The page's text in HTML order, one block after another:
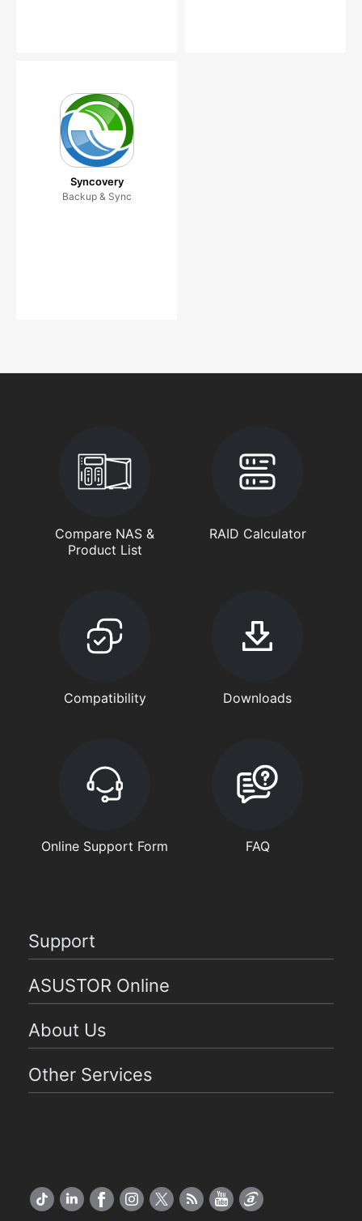
Syncovery
Backup & Sync
Compare NAS &
Product List
RAID Calculator
Compatibility Downloads
Online Support Form FAQ
Support
ASUSTOR Online
About Us
Other Services